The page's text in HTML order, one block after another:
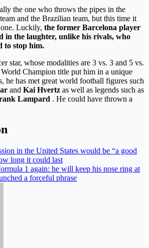
the one who throws the pipes in the
and the Brazilian team, but this time it
Luckily, the former Barcelona player
in the laughter, unlike his rivals, who
to stop him.
star, whose modalities are 3 vs. 3 and 5 vs.
World Champion title put him in a unique
he has met great world football figures such
and Kai Hvertz as well as legends such as
Lampard . He could have thrown a
in the United States would be “a good
long it could last
1 again: he will keep his nose ring at
a forceful phrase